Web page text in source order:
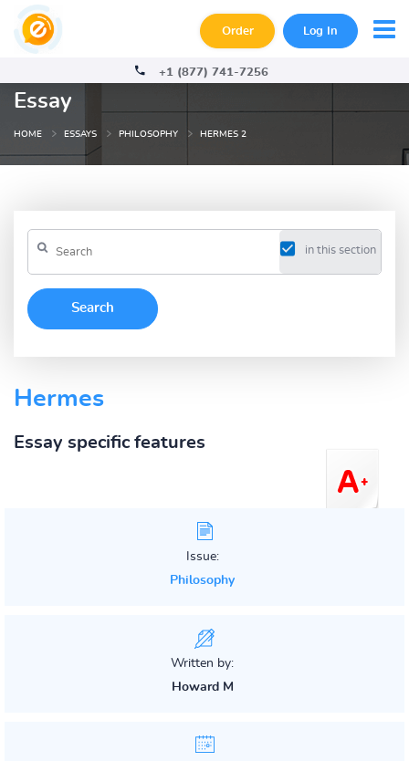
Order Log In
+1 (877) 741-7256
Essay
HOME ESSAYS PHILOSOPHY HERMES 2
in this section
Hermes
Essay specific features
Issue:
Philosophy
Written by:
Howard M